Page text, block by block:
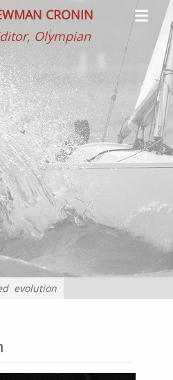
CRONIN
Olympian
Menu
evolution